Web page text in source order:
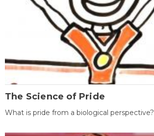
The Science of Pride
What is pride from a biological perspective?